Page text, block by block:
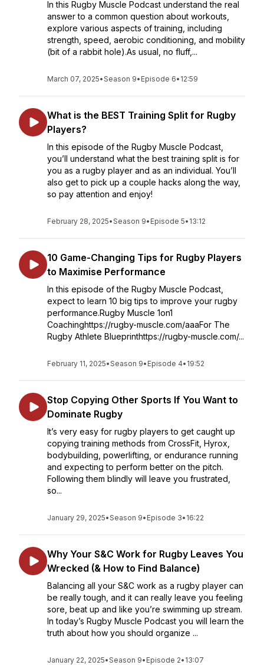
In this Rugby Muscle Podcast understand the real
answer to a common question about workouts,
explore various aspects of training, including
strength, speed, aerobic conditioning, and mobility
(bit of a rabbit hole).As usual, no fluff,...
March 07, 2025•Season 9• Episode 6• 12:59
What is the BEST Training Split for Rugby
Players?
In this episode of the Rugby Muscle Podcast,
you’ll understand what the best training split is for
you as a rugby player and as an individual. You’ll
also get to pick up a couple hacks along the way,
so pay attention and enjoy!
February 28, 2025•Season 9• Episode 5• 13:12
10 Game-Changing Tips for Rugby Players
to Maximise Performance
In this episode of the Rugby Muscle Podcast,
expect to learn 10 big tips to improve your rugby
performance.Rugby Muscle 1on1
Coachinghttps://rugby-muscle.com/aaaFor The
Rugby Athlete Blueprinthttps://rugby-muscle.com/...
February 11, 2025•Season 9• Episode 4• 19:52
Stop Copying Other Sports If You Want to
Dominate Rugby
It’s very easy for rugby players to get caught up
copying training methods from CrossFit, Hyrox,
bodybuilding, powerlifting, or endurance running
and expecting to perform better on the pitch.
Following them blindly will leave you frustrated,
so...
January 29, 2025•Season 9• Episode 3• 16:22
Why Your S&C Work for Rugby Leaves You
Wrecked (& How to Find Balance)
Balancing all your S&C work as a rugby player can
be really tough, and it can really leave you feeling
sore, beat up and like you’re swimming up stream.
In today’s Rugby Muscle Podcast you will learn the
truth about how you should organize ...
January 22, 2025•Season 9• Episode 2• 13:07